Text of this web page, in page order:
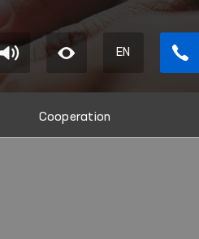
EN
Cooperation